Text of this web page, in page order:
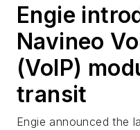
Engie
Navineo
(VoIP)
transit
Engie announced the